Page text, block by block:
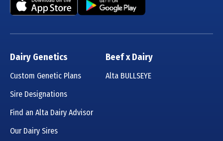
Dairy Genetics
Custom Genetic Plans
Sire Designations
Find an Alta Dairy Advisor
Our Dairy Sires
Beef x Dairy
Alta BULLSEYE